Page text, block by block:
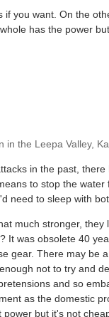
you want. On the
has the power
the Leepa Valley,
in the past,
to stop the water
need to sleep with
much stronger, they
It was obsolete 40
gear. There may be
not to try and
and so
as the domestic
but it's not